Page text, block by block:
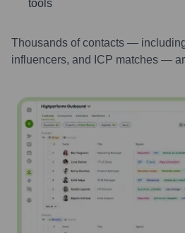
tools
Thousands of contacts —
influencers, and ICP matches —